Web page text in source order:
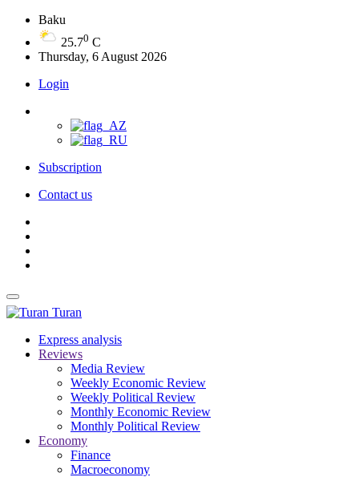
Baku
25.70 C
Thursday, 6 August 2026
Login
Subscription
Contact us
Turan
Express analysis
Reviews
Media Review
Weekly Economic Review
Weekly Political Review
Monthly Economic Review
Monthly Political Review
Economy
Finance
Macroeconomy